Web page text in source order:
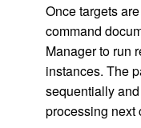
Once targets
command
Manager to run
instances. The
sequentially
processing next